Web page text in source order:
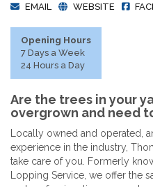
EMAIL WEBSITE
Opening Hours
7 Days a Week
24 Hours a Day
Are the trees in your
overgrown and need
Locally owned and operated,
experience in the industry,
take care of you. Formerly
Lopping Service, we offer the